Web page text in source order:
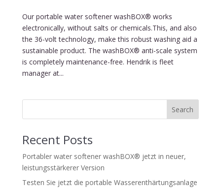
Our portable water softener washBOX® works
electronically, without salts or chemicals.This, and also
the 36-volt technology, make this robust washing aid a
sustainable product. The washBOX® anti-scale system
is completely maintenance-free. Hendrik is fleet
manager at...
Search
Recent Posts
Portabler water softener washBOX® jetzt in neuer,
leistungsstärkerer Version
Testen Sie jetzt die portable Wasserenthärtungsanlage